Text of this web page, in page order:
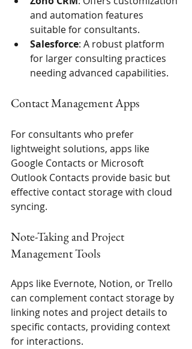
and automation features
suitable for consultants.
Salesforce: A robust platform
for larger consulting practices
needing advanced capabilities.
Contact Management Apps
For consultants who prefer
lightweight solutions, apps like
Google Contacts or Microsoft
Outlook Contacts provide basic but
effective contact storage with cloud
syncing.
Note-Taking and Project
Management Tools
Apps like Evernote, Notion, or Trello
can complement contact storage by
linking notes and project details to
specific contacts, providing context
for interactions.